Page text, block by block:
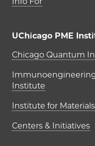
UChicago PME
UChicago
Chicago Quantum
Institute
Institute for
Centers & Initiatives